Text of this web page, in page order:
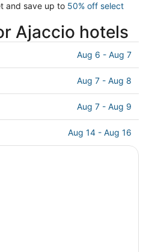
and save up to 50% off select
Ajaccio hotels
Aug 6 - Aug 7
Aug 7 - Aug 8
Aug 7 - Aug 9
Aug 14 - Aug 16